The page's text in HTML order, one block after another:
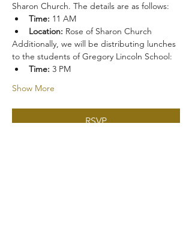
Sharon Church. The details are as follows:
Time: 11 AM
Location: Rose of Sharon Church
Additionally, we will be distributing lunches
to the students of Gregory Lincoln School:
Time: 3 PM
Show More
RSVP